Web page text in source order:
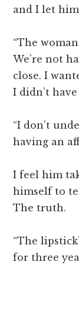
and I let
“The
We’re not
close. I
I didn’t have
“I don’t
having an
I feel him
himself to
The truth.
“The
for three